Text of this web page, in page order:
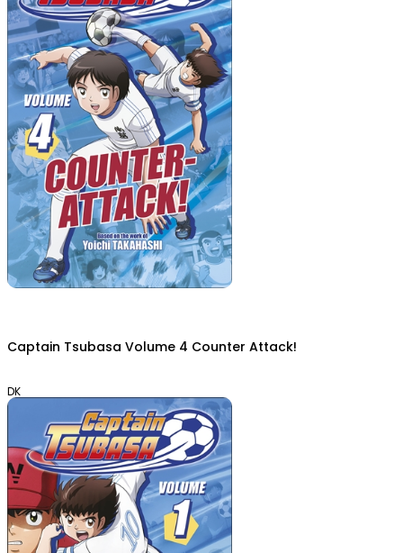
Captain Tsubasa Volume 4 Counter Attack!
DK